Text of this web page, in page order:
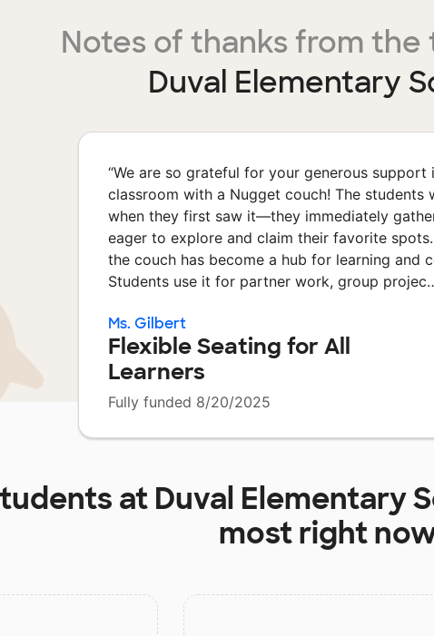
Notes of thanks from the
Duval Elementary
“We are so grateful for your generous support
classroom with a Nugget couch! The students
when they first saw it—they immediately
eager to explore and claim their favorite
the couch has become a hub for learning and
Students use it for partner work, group
Ms. Gilbert
Flexible Seating for All
Learners
Fully funded 8/20/2025
at Duval Elementary
most right